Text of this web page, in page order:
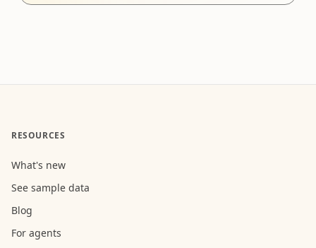
RESOURCES
What's new
See sample data
Blog
For agents